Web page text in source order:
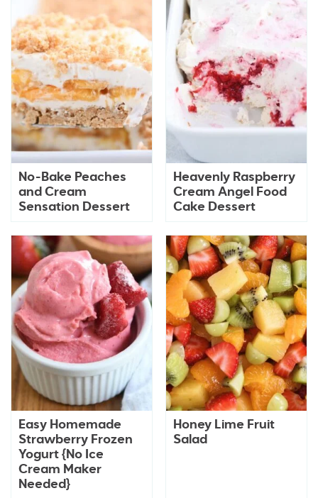
No-Bake Peaches
and Cream
Sensation Dessert
Heavenly Raspberry
Cream Angel Food
Cake Dessert
Easy Homemade
Strawberry Frozen
Yogurt {No Ice
Cream Maker
Needed}
Honey Lime Fruit
Salad